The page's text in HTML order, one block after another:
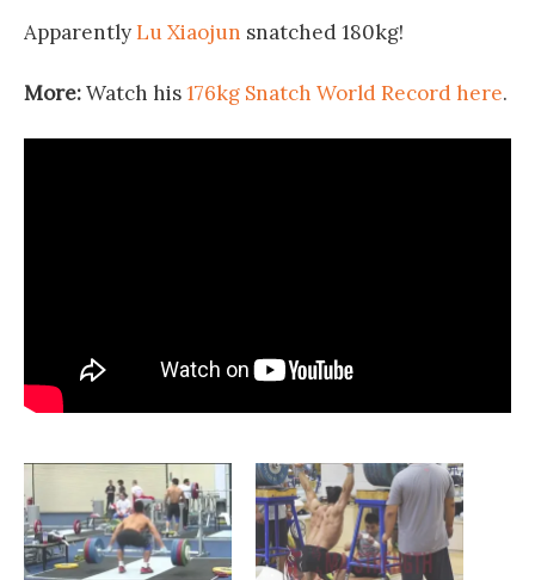
ApparentlyLu Xiaojun snatched 180kg!
More:Watch his176kg Snatch World Record here.